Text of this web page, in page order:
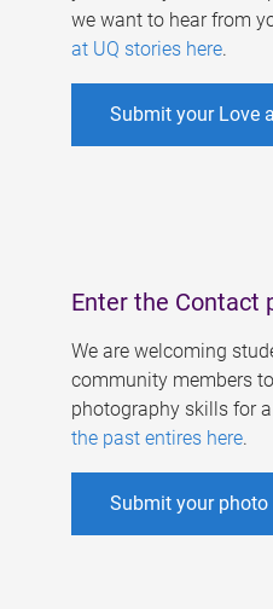
we want to hear from
at UQ stories here.
Submit your Love
Enter the Contact
We are welcoming
community members
photography skills for
the past entires here.
Submit your photo